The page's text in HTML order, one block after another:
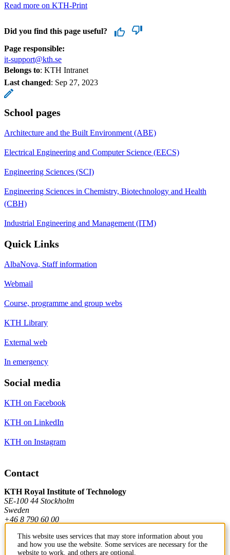
Read more on KTH-Print
Did you find this page useful?
Page responsible:
it-support@kth.se
Belongs to: KTH Intranet
Last changed: Sep 27, 2023
School pages
Architecture and the Built Environment (ABE)
Electrical Engineering and Computer Science (EECS)
Engineering Sciences (SCI)
Engineering Sciences in Chemistry, Biotechnology and Health
(CBH)
Industrial Engineering and Management (ITM)
Quick Links
AlbaNova, Staff information
Webmail
Course, programme and group webs
KTH Library
External web
In emergency
Social media
KTH on Facebook
KTH on LinkedIn
KTH on Instagram
Contact
KTH Royal Institute of Technology
SE-100 44 Stockholm
Sweden
+46 8 790 60 00
Contact KTH
This website uses services that may store information about you
and how you use the website. Some services are necessary for the
website to work, and others are optional.